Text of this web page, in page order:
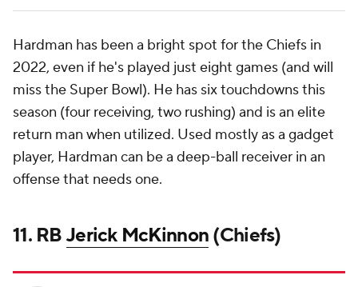
Hardman has been a bright spot for the Chiefs in
2022, even if he's played just eight games (and will
miss the Super Bowl). He has six touchdowns this
season (four receiving, two rushing) and is an elite
return man when utilized. Used mostly as a gadget
player, Hardman can be a deep-ball receiver in an
offense that needs one.
11. RBJerick McKinnon(Chiefs)